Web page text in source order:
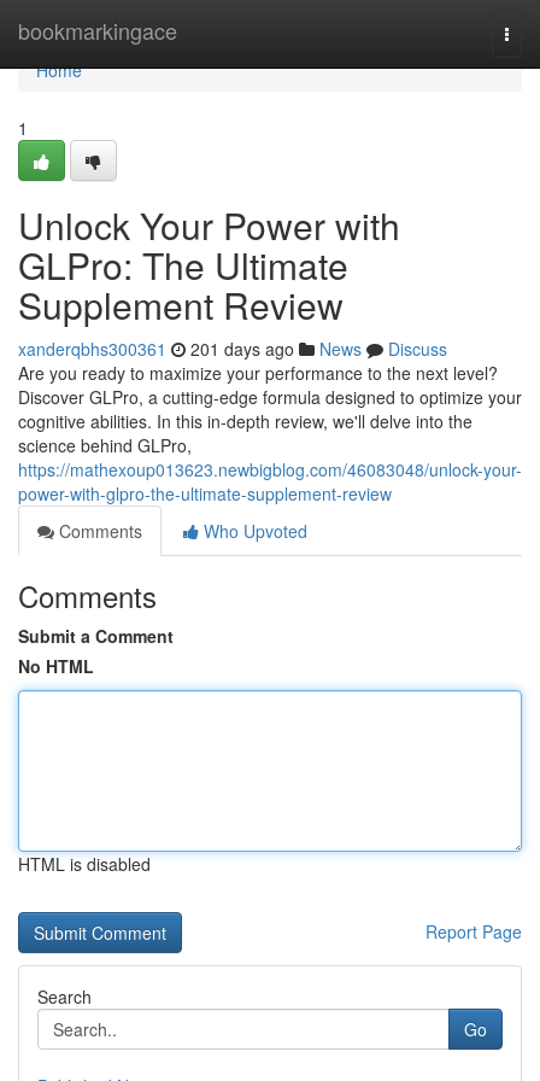
bookmarkingace
Home
Home
1
Unlock Your Power with
GLPro: The Ultimate
Supplement Review
xanderqbhs300361 201 days ago News
Discuss
Are you ready to maximize your performance to the next level?
Discover GLPro, a cutting-edge formula designed to optimize your
cognitive abilities. In this in-depth review, we'll delve into the
science behind GLPro,
https://mathexoup013623.newbigblog.com/46083048/unlock-your-
power-with-glpro-the-ultimate-supplement-review
Comments
Who Upvoted
Comments
Submit a Comment
No HTML
HTML is disabled
Report Page
Search
Go